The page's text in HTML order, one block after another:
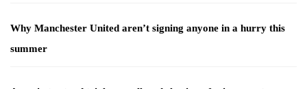
Why Manchester United aren’t signing anyone in a hurry this
summer